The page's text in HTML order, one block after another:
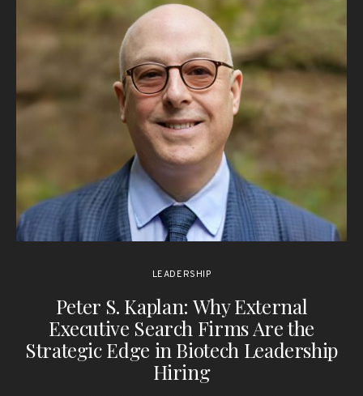
LEADERSHIP
Peter S. Kaplan: Why External
Executive Search Firms Are the
Strategic Edge in Biotech Leadership
Hiring